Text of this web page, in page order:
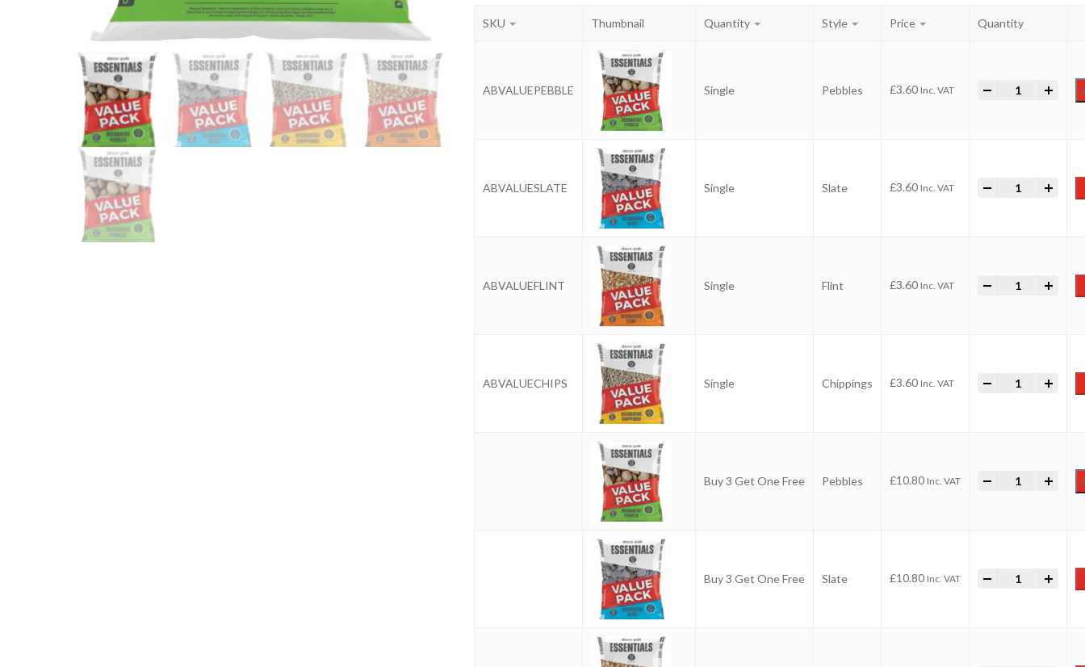
SKU Thumbnail Quantity Style Price Quantity
ABVALUEPEBBLE Single Pebbles £3.60 Inc. VAT
- Value
ABVALUESLATE Single Slate £3.60 Inc. VAT
- Value
ABVALUEFLINT Single Flint £3.60 Inc. VAT
- Value
ABVALUECHIPS Single Chippings £3.60 Inc. VAT
- Value
Buy 3 Get One Free Pebbles £10.80 Inc. VAT
- Value
Buy 3 Get One Free Slate £10.80 Inc. VAT
- Value